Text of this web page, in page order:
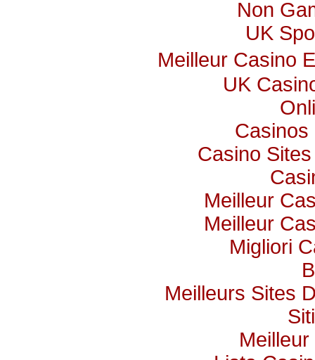
Non
UK
Meilleur Casino
UK
Casinos
Casino
Meilleur
Meilleur
Migliori
Meilleurs Sites